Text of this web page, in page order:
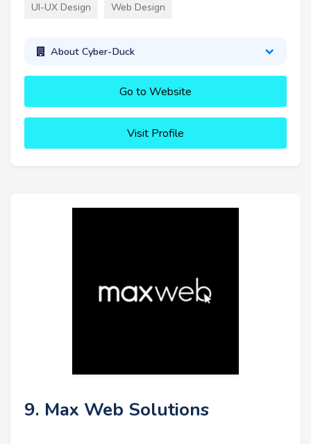
UI-UX Design Web Design
About Cyber-Duck
Go to Website
Visit Profile
9. Max Web Solutions